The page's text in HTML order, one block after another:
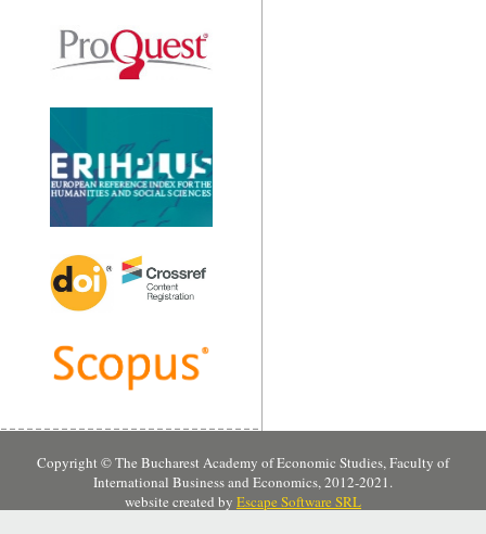
Copyright © The Bucharest Academy of Economic Studies, Faculty of
International Business and Economics, 2012-2021.
website created by Escape Software SRL